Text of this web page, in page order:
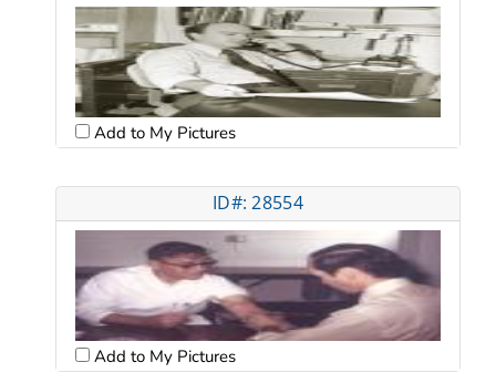
Add to My Pictures
ID#: 28554
Add to My Pictures